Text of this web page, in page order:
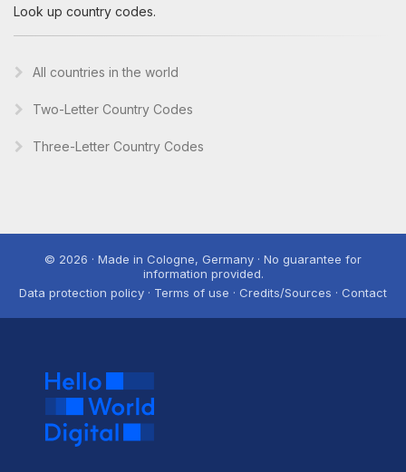
Look up country codes.
All countries in the world
Two-Letter Country Codes
Three-Letter Country Codes
© 2026 · Made in Cologne, Germany · No guarantee for
information provided.
Data protection policy · Terms of use · Credits/Sources · Contact